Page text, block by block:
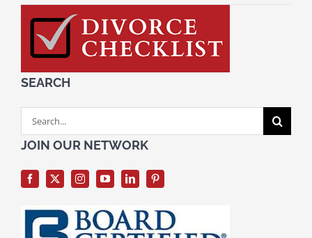
SEARCH
Search
for:
JOIN OUR NETWORK